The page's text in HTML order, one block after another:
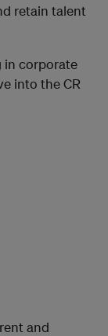
retain talent
in corporate
into the CR
and